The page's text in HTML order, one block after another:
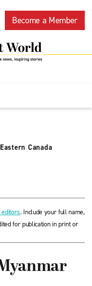
Become a Member
Canada
. Include your full name,
for publication in print or